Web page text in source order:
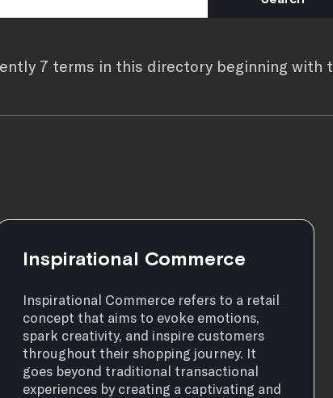
7 terms in this directory beginning with
Inspirational Commerce
Inspirational Commerce refers to a retail
concept that aims to evoke emotions,
spark creativity, and inspire customers
throughout their shopping journey. It
goes beyond traditional transactional
experiences by creating a captivating and